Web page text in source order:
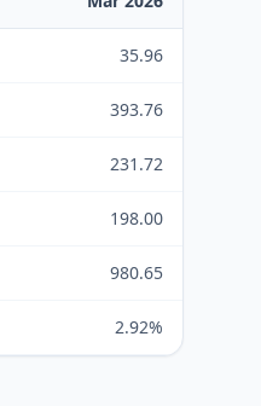
35.96
393.76
231.72
198.00
980.65
2.92%